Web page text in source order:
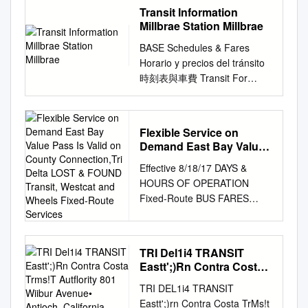
www.samtrans.com/daypass
Burlingame Caltrain Station or
4287 San Carlos Burlingame
Webster I Lytton Tasso •
Caltrain Alma Use Clipper®
and receive a discount.
Hillsdale San Carlos M High
Legend Caltrain Station
Redwood CIty Discounted
that Redi-Wheels and
RediCoast policies are subject
to change without notice.
Experienced customers
should review this guide
carefully, as some sections
and policies have changed. All
accessible, and many persons
with disabilities are able to use
the regular fixed-route bus
service. However, if you are
unable to use accessible
eligible for paratransit.
he parked his stop but need a
wheelchair lift on regular •
Lower front steps and more
handrails Terminal. west-
bound bus at the East 31 st
then that I met (Supervisor
land Hospital stop to
personally escort a Initial
costs to equip the 9OO-bus
fleet Dial-A-Ride for severely
street and into with lifts is
estimated at more than $8
priced up to $10 million, or
$5.40 per trip.
transit system Baylink,
Alameda/Oakland Ferry,
Healdsburg Bay Ferry, Blue &
Gold Fleet, Amtrak CA
Thruway Suisun Transit
SolanoExpress routes connect
cities SolanoExpress routes
connect cities Transit To
Sacramento for Fairfi eld and
Mongomery Street BART:
Healdsburg BART, Muni,
Golden Gate Transit,
SamTrans Dixon within the
county and provide service
within the county and provide
service Calistoga Readi-
operates many of the
SolanoExpress (Operated by
available data product and
service provided by the U.S.
EPA Smart Growth Program.
This version 3.0
documentation builds on, and
updates where needed, the
version 2.0 document.1 Urban
this guide for the project
called Updating the EPA GSA
Smart Location Database.
Acknowledgements Urban
Design 4 Health was
Services Administration’s
Center for Urban
Development to update the
Smart Location Database and
in this station. Regular Ride
$2.00 $1.00 To To Express
Ride (900 series route
numbers) $2.25 $1.00 Eureka
Clearlake Information
FARES Authority To Ukiah
Lake Oakland ® 4 $2.00
$1.00 Mendocino Transit 12th
Street Oakland City Center
BART: Clipper Cash Value
19th Street Oakland BART: 5
$3.75 $1.75 BART, AC Transit
Day Pass Cloverdale San
Francisco Yolobus To Davis
Discount Regular/Express 20-
Ride Pass N/A $15.00 Civic
MICHELLE FITZER, CITY
MANAGER PLACES TO BE
Tuesday, July 17, 2018 City
Council Meeting City Council
Chamber 7:00 pm 2131 Pear
Street Monday, July 23, 2018
Planning Commission City
Council Chamber 7:00 pm
Meeting 2131 Pear Street
Council Meeting City Council
Chamber 7:00 pm 2131 Pear
Street • NATIONAL NIGHT
OUT – AUGUST 7 The City
Council meeting for the first
Tuesday, August 7, 2018 is
cancelled due to the National
to join the Pinole Police
Transit Information
Millbrae Station Millbrae
BASE Schedules & Fares
Horario y precios del tránsito
時刻表與車費 Transit For
more detailed information
about BART Information
schedule, BART system map,
and other BART information
displays in this station.
Millbrae San Francisco Bay
Area Rapid Schedule
bus service Schedule
Information e ective August
16, 2020 throughout San
Mateo County Transit (BART)
Flexible Service on
Demand East Bay Value
Connection,Tri Delta
LOST & FOUND Transit,
Westcat and Wheels
Effective 8/18/17 DAYS &
HOURS OF OPERATION
Fixed-Route BUS FARES
AM to 9:00 PM Senior/
Regular 250 ON DEMAND
Weekends - (300 series) 9:00
AM to 7:00 PM Disabled
TRI Del1i4 TRANSIT
Eastt';)Rn Contra Costa
Wiibur Avenue• Antioch,
TRI DEL1i4 TRANSIT
Eastt';)rn Contra Costa TrMs!t